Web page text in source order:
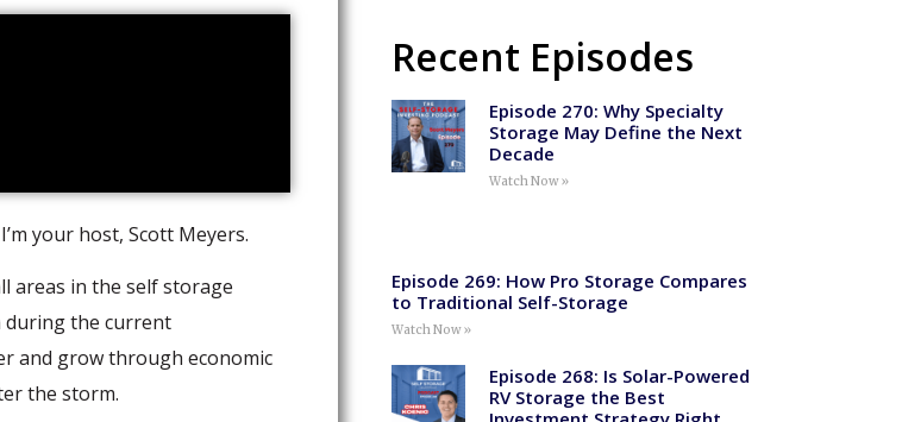
your host, Scott Meyers.
areas in the self storage
during the current
and grow through economic
the storm.
Recent Episodes
Episode 270: Why Specialty
Storage May Define the Next
Decade
Watch Now »
Episode 269: How Pro Storage Compares
to Traditional Self-Storage
Watch Now »
Episode 268: Is Solar-Powered
RV Storage the Best